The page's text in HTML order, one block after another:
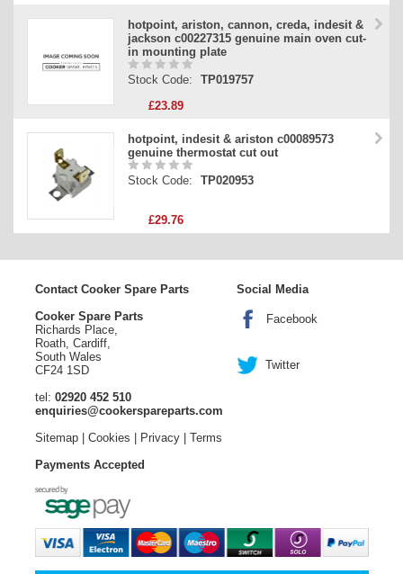
hotpoint, ariston, cannon, creda, indesit &
jackson c00227315 genuine main oven cut-
in mounting plate
Stock Code:
TP019757
£23.89
hotpoint, indesit & ariston c00089573
genuine thermostat cut out
Stock Code: TP020953
£29.76
Contact Cooker Spare Parts
Cooker Spare Parts
Richards Place,
Roath, Cardiff,
South Wales
CF24 1SD
tel: 02920 452 510
enquiries@cookerspareparts.com
Sitemap| Cookies Privacy| Terms
Social Media
Facebook
Twitter
Payments Accepted